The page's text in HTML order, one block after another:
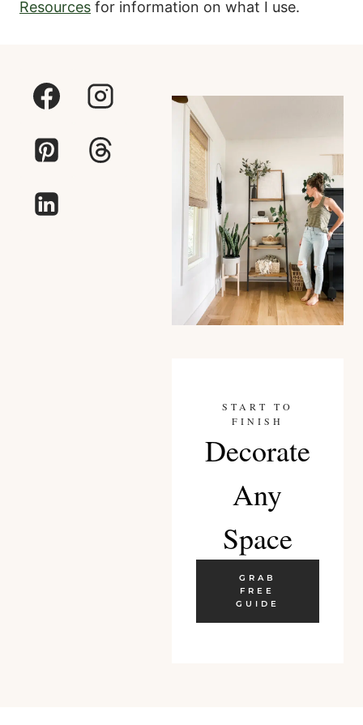
Resources for information on what I use.
START TO
FINISH
Decorate
Any
Space
GRAB
FREE
GUIDE